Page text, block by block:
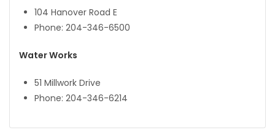
104 Hanover Road E
Phone: 204-346-6500
Water Works
51 Millwork Drive
Phone: 204-346-6214